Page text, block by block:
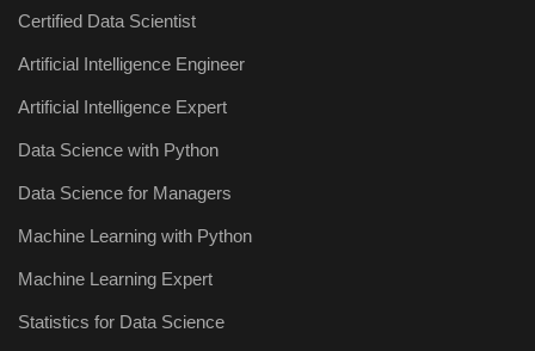
Certified Data Scientist
Artificial Intelligence Engineer
Artificial Intelligence Expert
Data Science with Python
Data Science for Managers
Machine Learning with Python
Machine Learning Expert
Statistics for Data Science